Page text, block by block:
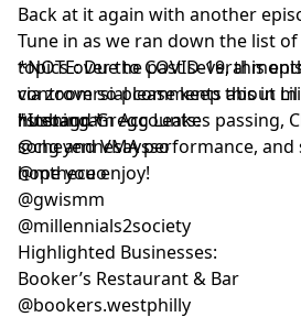
Back at it again with another
Tune in as we ran down the list
topics over the past several
controversial comments about Lil
husband Gregg Leakes passing,
song and VMA performance, and
hope you enjoy!
*NOTE: Due to COVID-19, this
via zoom so please keep this in
listening.*
*Instagram Accounts:
@cheyennesaysso
@mtheceo
@gwismm
@millennials2society
Highlighted Businesses:
Booker’s Restaurant & Bar
@bookers.westphilly